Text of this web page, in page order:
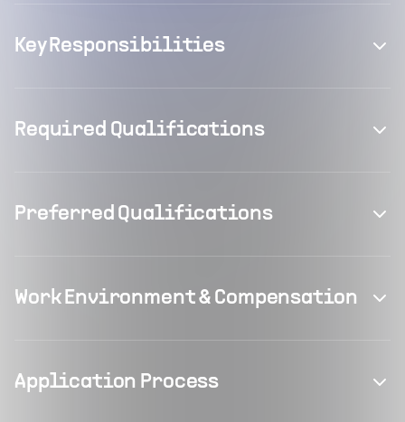
Key Responsibilities
Required Qualifications
Preferred Qualifications
Work Environment & Compensation
Application Process